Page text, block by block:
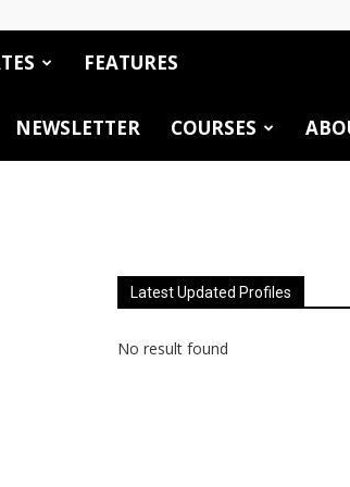
FEATURES
NEWSLETTER COURSES
Latest Updated Profiles
No result found